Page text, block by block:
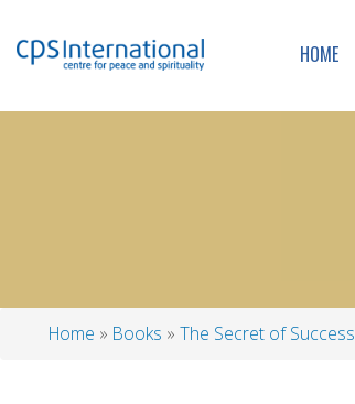
HOME
Home Books The Secret of Success